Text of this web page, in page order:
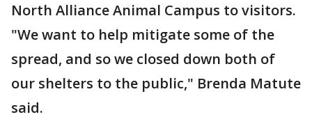
North Alliance Animal Campus to visitors.
"We want to help mitigate some of the
spread, and so we closed down both of
our shelters to the public," Brenda Matute
said.